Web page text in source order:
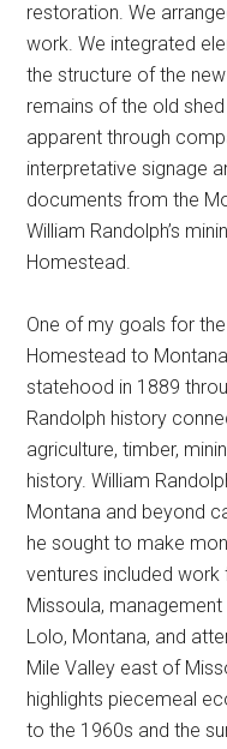
restoration. We
work. We integrated
the structure of the
remains of the old
apparent through
interpretative signage
documents from the
William Randolph’s
Homestead.
One of my goals for
Homestead to
statehood in 1889
Randolph history
agriculture, timber,
history. William
Montana and beyond
he sought to make
ventures included
Missoula,
Lolo, Montana, and
Mile Valley east of
highlights piecemeal
to the 1960s and the